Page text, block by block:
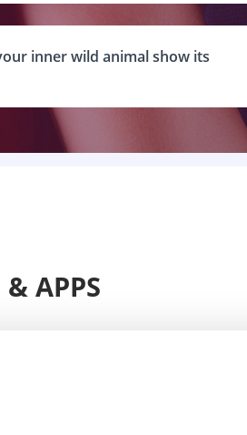
inner wild animal show its
APPS